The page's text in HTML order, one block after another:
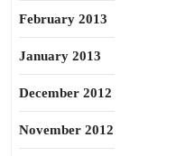
February 2013
January 2013
December 2012
November 2012